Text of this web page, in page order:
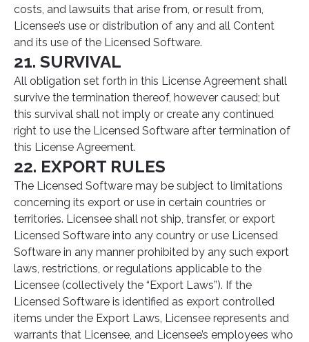
costs, and lawsuits that arise from, or result from,
Licensee’s use or distribution of any and all Content
and its use of the Licensed Software.
21. SURVIVAL
All obligation set forth in this License Agreement shall
survive the termination thereof, however caused; but
this survival shall not imply or create any continued
right to use the Licensed Software after termination of
this License Agreement.
22. EXPORT RULES
The Licensed Software may be subject to limitations
concerning its export or use in certain countries or
territories. Licensee shall not ship, transfer, or export
Licensed Software into any country or use Licensed
Software in any manner prohibited by any such export
laws, restrictions, or regulations applicable to the
Licensee (collectively the “Export Laws”). If the
Licensed Software is identified as export controlled
items under the Export Laws, Licensee represents and
warrants that Licensee, and Licensee’s employees who